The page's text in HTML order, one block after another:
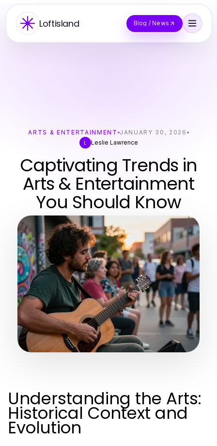
Loftisland Blog / News
ARTS & ENTERTAINMENT JANUARY 30, 2026
L
Leslie Lawrence
Captivating Trends in
Arts & Entertainment
You Should Know
Understanding the Arts:
Historical Context and
Evolution